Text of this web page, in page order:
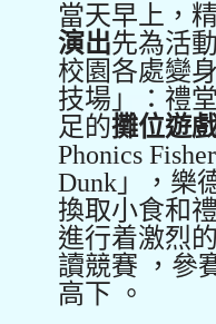
當天早上，
演出先為活
校園各處變
技場」：禮
足的攤位遊
Phonics
Dunk」，樂
換取小食和
進行着激烈的
讀競賽 ，參
高下 。